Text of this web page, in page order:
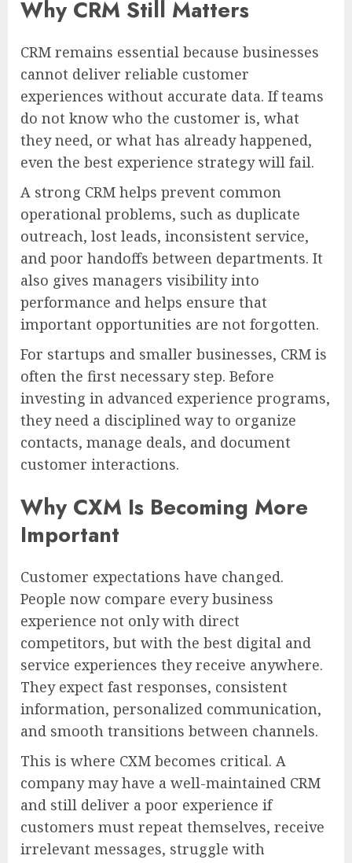
Why CRM Still Matters
CRM remains essential because businesses
cannot deliver reliable customer
experiences without accurate data. If teams
do not know who the customer is, what
they need, or what has already happened,
even the best experience strategy will fail.
A strong CRM helps prevent common
operational problems, such as duplicate
outreach, lost leads, inconsistent service,
and poor handoffs between departments. It
also gives managers visibility into
performance and helps ensure that
important opportunities are not forgotten.
For startups and smaller businesses, CRM is
often the first necessary step. Before
investing in advanced experience programs,
they need a disciplined way to organize
contacts, manage deals, and document
customer interactions.
Why CXM Is Becoming More
Important
Customer expectations have changed.
People now compare every business
experience not only with direct
competitors, but with the best digital and
service experiences they receive anywhere.
They expect fast responses, consistent
information, personalized communication,
and smooth transitions between channels.
This is where CXM becomes critical. A
company may have a well-maintained CRM
and still deliver a poor experience if
customers must repeat themselves, receive
irrelevant messages, struggle with